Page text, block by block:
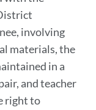
involving
materials, the
in a
and teacher
right to